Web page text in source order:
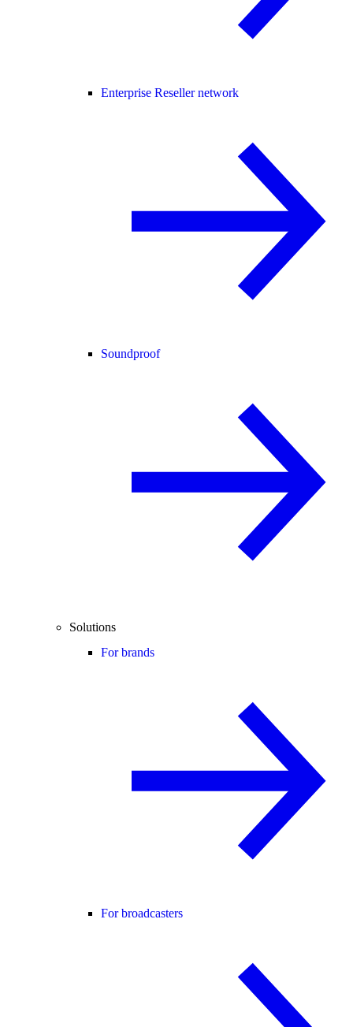
Enterprise Reseller network
Soundproof
Solutions
For brands
For broadcasters